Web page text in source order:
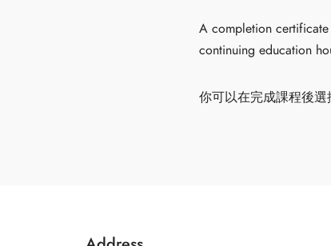
A completion
continuing education
你可以在完成課程後選